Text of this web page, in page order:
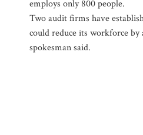
employs only 800 people.
Two audit firms have
could reduce its workforce
spokesman said.